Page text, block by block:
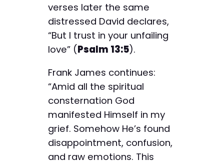
verses later the same
distressed David declares,
“But I trust in your unfailing
love” (Psalm 13:5).
Frank James continues:
“Amid all the spiritual
consternation God
manifested Himself in my
grief. Somehow He’s found
disappointment, confusion,
and raw emotions. This